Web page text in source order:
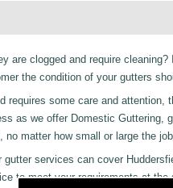
are clogged and require
the condition of your gutters
requires some care and
as we offer Domestic Guttering,
matter how small or large the
services can cover
to meet your requirements at